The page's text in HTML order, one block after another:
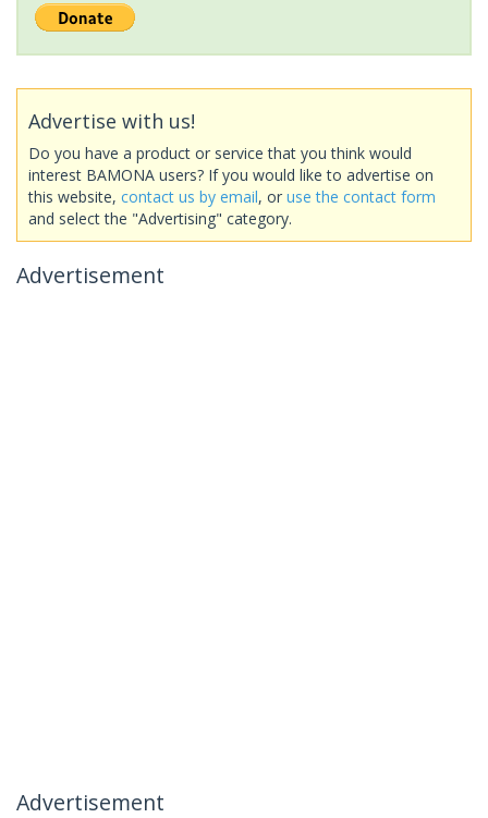
Advertise with us!
Do you have a product or service that you think would
interest BAMONA users? If you would like to advertise on
this website, contact us by email, or use the contact form
and select the "Advertising" category.
Advertisement
Advertisement